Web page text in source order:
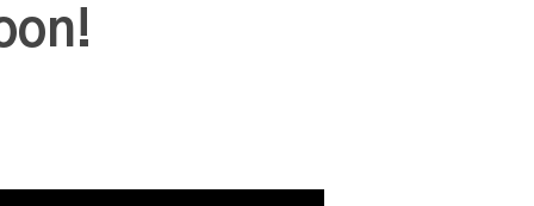
Use Up/Down Arrow keys to increase or decrease volume.